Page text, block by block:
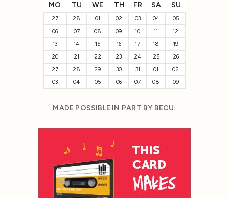
MO TU WE TH FR SA SU
27 28 01 02 03 04
05
06
07 08 09 10 11
12
13
14 15 16 17 18
19
20
21 22 23 24 25
26
27
28 29 30 31 01
02
03
04 05 06 07 08 09
MADE POSSIBLE IN PART BY BECU: